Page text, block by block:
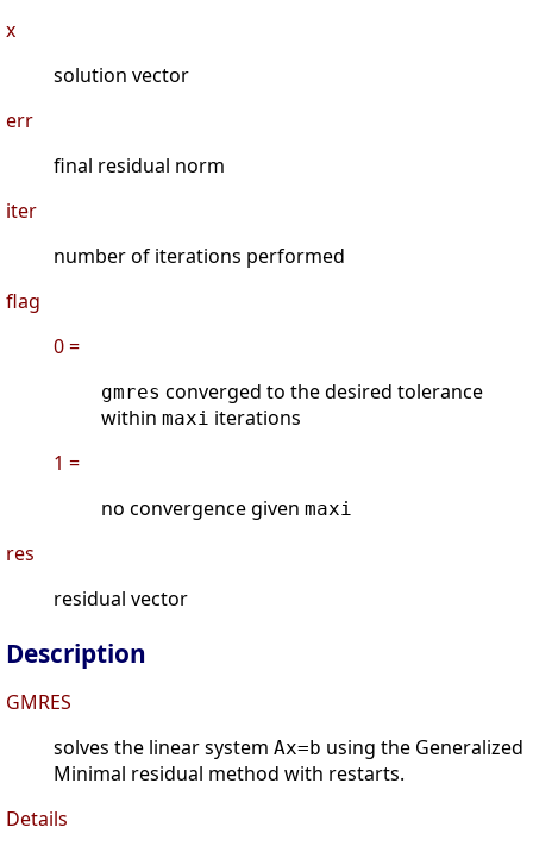
x
solution vector
err
final residual norm
iter
number of iterations performed
flag
0 =
gmres converged to the desired tolerance
within maxi iterations
1 =
no convergence given maxi
res
residual vector
Description
GMRES
solves the linear system Ax=b using the Generalized
Minimal residual method with restarts.
Details